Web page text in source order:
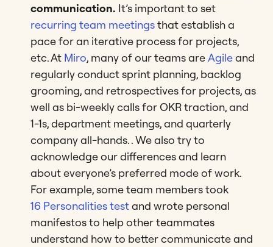
communication. It’s important to set
recurring team meetingsthat establish a
pace for an iterative process for projects,
etc. At Miro, many of our teams areAgileand
regularly conduct sprint planning, backlog
grooming, and retrospectives for projects, as
well as bi-weekly calls for OKR traction, and
1-1s, department meetings, and quarterly
company all-hands. . We also try to
acknowledge our differences and learn
about everyone’s preferred mode of work.
For example, some team members took
16 Personalities testand wrote personal
manifestos to help other teammates
understand how to better communicate and